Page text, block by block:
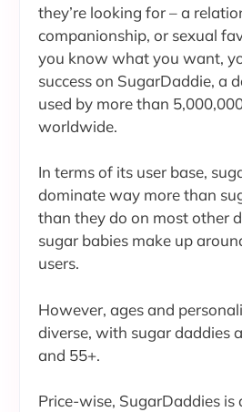
they’re looking for – a
companionship, or sexual
you know what you want,
success on SugarDaddie, a
used by more than
worldwide.
In terms of its user base,
dominate way more than
than they do on most other
sugar babies make up
users.
However, ages and
diverse, with sugar daddies
and 55+.
Price-wise, SugarDaddies is